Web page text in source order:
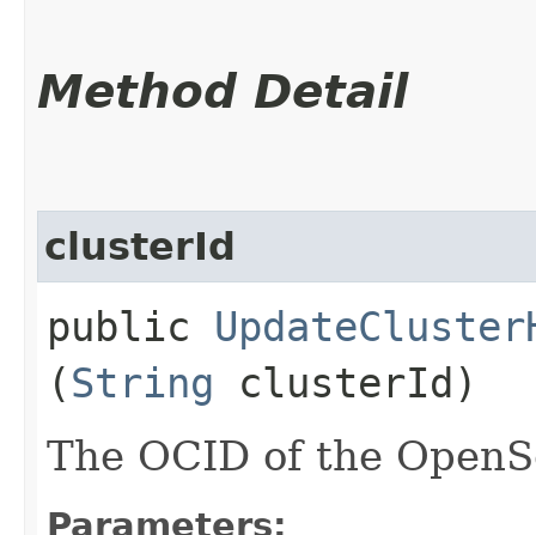
Method Detail
clusterId
public
(String clusterId)
The OCID of the
Parameters: